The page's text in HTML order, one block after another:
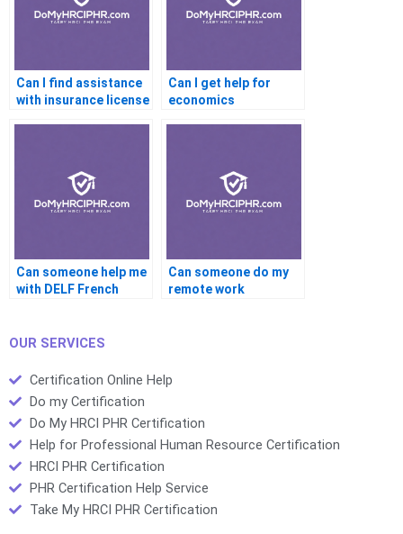
Can I find assistance
with insurance license
Can I get help for
economics
Can someone help me
with DELF French
Can someone do my
remote work
OUR SERVICES
Certification Online Help
Do my Certification
Do My HRCI PHR Certification
Help for Professional Human Resource Certification
HRCI PHR Certification
PHR Certification Help Service
Take My HRCI PHR Certification